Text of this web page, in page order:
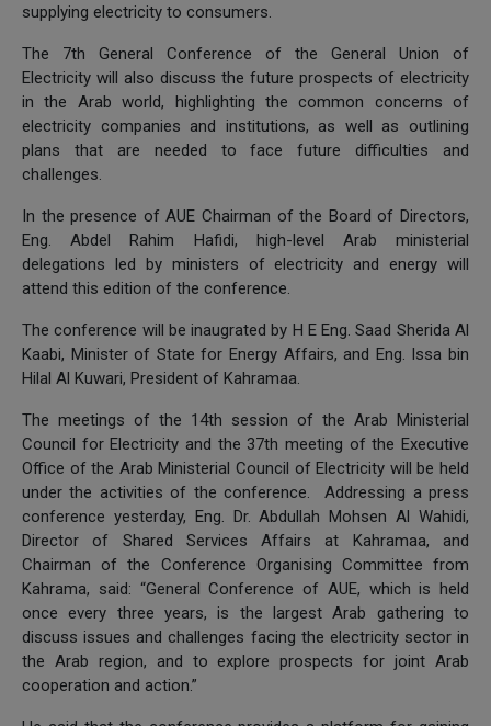
supplying electricity to consumers.
The 7th General Conference of the General Union of
Electricity will also discuss the future prospects of electricity
in the Arab world, highlighting the common concerns of
electricity companies and institutions, as well as outlining
plans that are needed to face future difficulties and
challenges.
In the presence of AUE Chairman of the Board of Directors,
Eng. Abdel Rahim Hafidi, high-level Arab ministerial
delegations led by ministers of electricity and energy will
attend this edition of the conference.
The conference will be inaugrated by H E Eng. Saad Sherida Al
Kaabi, Minister of State for Energy Affairs, and Eng. Issa bin
Hilal Al Kuwari, President of Kahramaa.
The meetings of the 14th session of the Arab Ministerial
Council for Electricity and the 37th meeting of the Executive
Office of the Arab Ministerial Council of Electricity will be held
under the activities of the conference. Addressing a press
conference yesterday, Eng. Dr. Abdullah Mohsen Al Wahidi,
Director of Shared Services Affairs at Kahramaa, and
Chairman of the Conference Organising Committee from
Kahrama, said: “General Conference of AUE, which is held
once every three years, is the largest Arab gathering to
discuss issues and challenges facing the electricity sector in
the Arab region, and to explore prospects for joint Arab
cooperation and action.”